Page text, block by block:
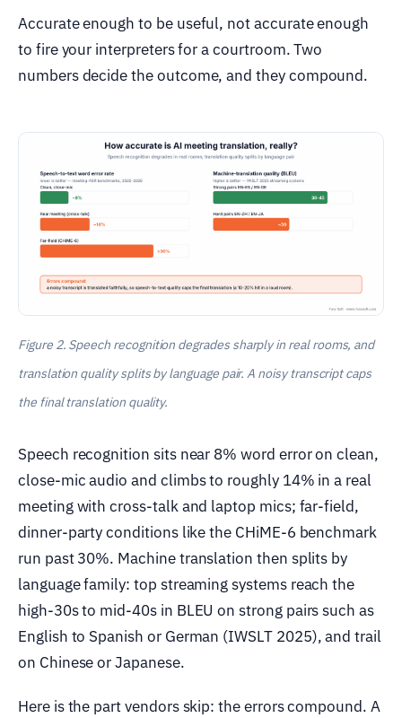
Accurate enough to be useful, not accurate enough
to fire your interpreters for a courtroom. Two
numbers decide the outcome, and they compound.
Figure 2. Speech recognition degrades sharply in real rooms, and
translation quality splits by language pair. A noisy transcript caps
the final translation quality.
Speech recognition sits near 8% word error on clean,
close-mic audio and climbs to roughly 14% in a real
meeting with cross-talk and laptop mics; far-field,
dinner-party conditions like the CHiME-6 benchmark
run past 30%. Machine translation then splits by
language family: top streaming systems reach the
high-30s to mid-40s in BLEU on strong pairs such as
English to Spanish or German (IWSLT 2025), and trail
on Chinese or Japanese.
Here is the part vendors skip: the errors compound. A